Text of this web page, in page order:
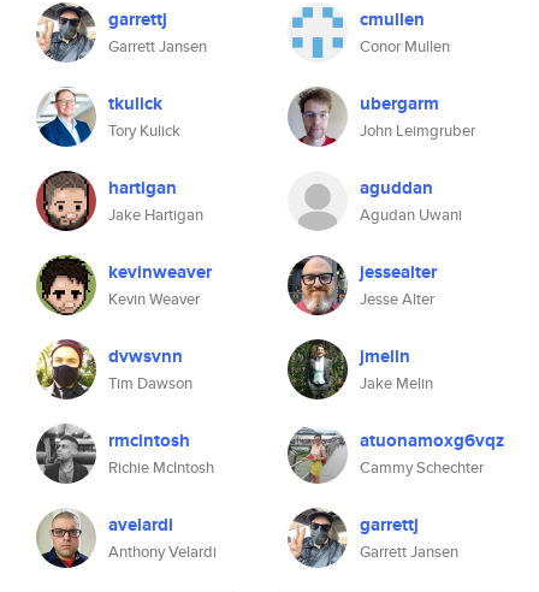
garrettj
Garrett Jansen
tkulick
Tory Kulick
hartigan
Jake Hartigan
kevinweaver
Kevin Weaver
dvwsvnn
Tim Dawson
rmcintosh
Richie McIntosh
avelardi
Anthony Velardi
cmullen
Conor Mullen
ubergarm
John Leimgruber
aguddan
Agudan Uwani
jessealter
Jesse Alter
jmelin
Jake Melin
atuonamoxg6vqz
Cammy Schechter
garrettj
Garrett Jansen